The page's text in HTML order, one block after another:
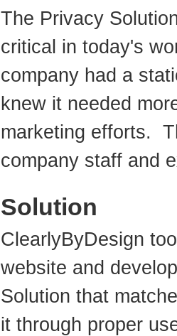
The Privacy
critical in today's
company had a
knew it needed
marketing efforts.
company staff and
Solution
ClearlyByDesign
website and
Solution that
it through proper